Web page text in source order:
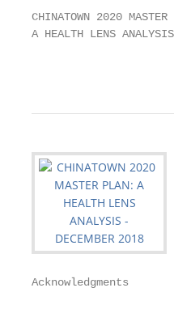
CHINATOWN 2020 MASTER
A HEALTH LENS ANALYSIS
Acknowledgments